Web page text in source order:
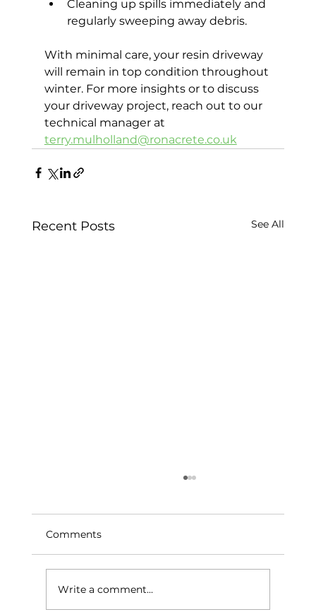
Cleaning up spills immediately and
regularly sweeping away debris.
With minimal care, your resin driveway
will remain in top condition throughout
winter. For more insights or to discuss
your driveway project, reach out to our
technical manager at
terry.mulholland@ronacrete.co.uk
Recent Posts See All
Comments
Write a comment...